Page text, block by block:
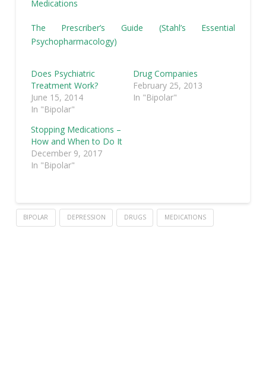
Medications
The Prescriber’s Guide (Stahl’s Essential
Psychopharmacology)
Does Psychiatric
Treatment Work?
June 15, 2014
In "Bipolar"
Drug Companies
February 25, 2013
In "Bipolar"
Stopping Medications –
How and When to Do It
December 9, 2017
In "Bipolar"
BIPOLAR DEPRESSION DRUGS MEDICATIONS